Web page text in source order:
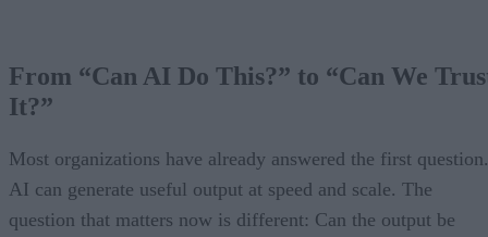
From “Can AI Do This?” to “Can We
It?”
Most organizations have already answered the first question.
AI can generate useful output at speed and scale. The
question that matters now is different: Can the output be